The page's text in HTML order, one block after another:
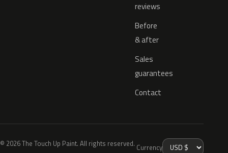
reviews
Before
& after
Sales
guarantees
Contact
© 2026 The Touch Up Paint. All rights reserved. Currency